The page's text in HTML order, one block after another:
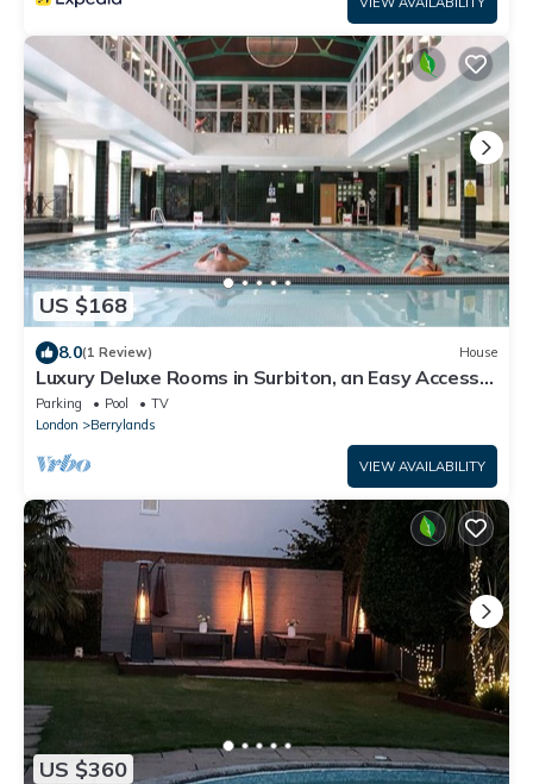
US $168
8.0(1 Review) House
Luxury Deluxe Rooms in Surbiton, an Easy Access
to central London
Parking Pool
TV
London
Berrylands
VIEW AVAILABILITY
US $360